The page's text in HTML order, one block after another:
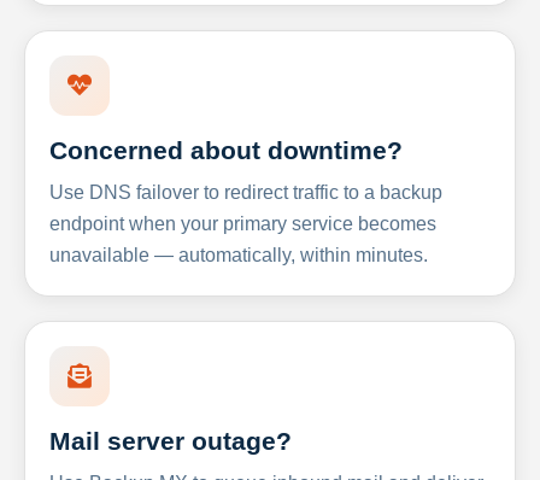
Concerned about downtime?
Use DNS failover to redirect traffic to a backup
endpoint when your primary service becomes
unavailable — automatically, within minutes.
Mail server outage?